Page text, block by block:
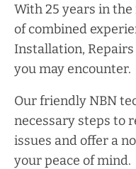
With 25 years in
of combined
Installation,
you may encounter.
Our friendly NBN
necessary steps to
issues and offer a
your peace of mind.